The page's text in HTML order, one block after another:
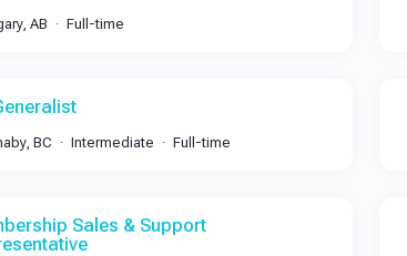
AB Full-time
BC Intermediate Full-time
Sales & Support